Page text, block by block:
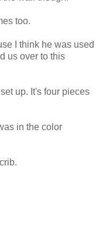
too.
I think he was used
us over to this
up. It's four pieces
in the color